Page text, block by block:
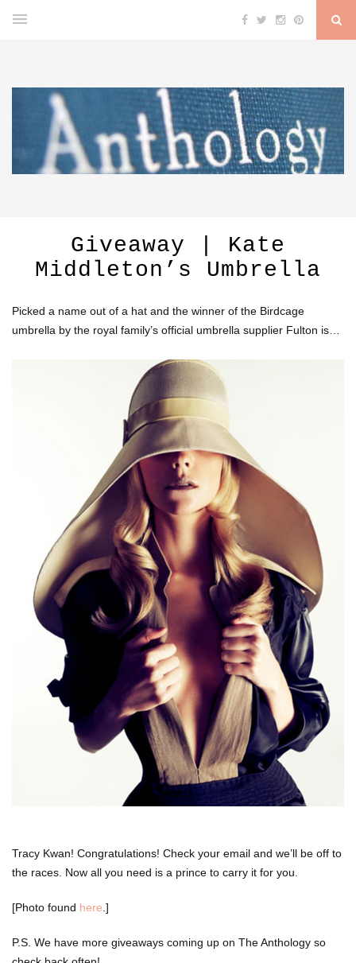
Giveaway | Kate
Middleton’s Umbrella
Picked a name out of a hat and the winner of the Birdcage
umbrella by the royal family’s official umbrella supplier Fulton is…
Tracy Kwan! Congratulations! Check your email and we’ll be off to
the races. Now all you need is a prince to carry it for you.
[Photo found here .]
P.S. We have more giveaways coming up on The Anthology so